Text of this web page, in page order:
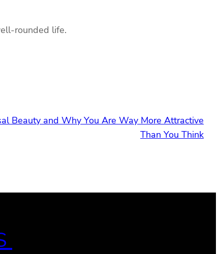
rounded life.
Beauty and Why You Are Way More Attractive
Than You Think